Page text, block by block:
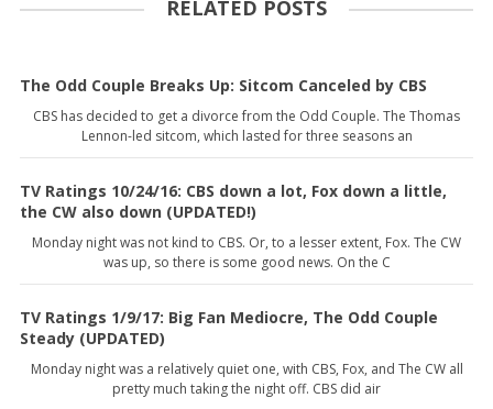
RELATED POSTS
The Odd Couple Breaks Up: Sitcom Canceled by CBS
CBS has decided to get a divorce from the Odd Couple. The Thomas
Lennon-led sitcom, which lasted for three seasons an
TV Ratings 10/24/16: CBS down a lot, Fox down a little,
the CW also down (UPDATED!)
Monday night was not kind to CBS. Or, to a lesser extent, Fox. The CW
was up, so there is some good news. On the C
TV Ratings 1/9/17: Big Fan Mediocre, The Odd Couple
Steady (UPDATED)
Monday night was a relatively quiet one, with CBS, Fox, and The CW all
pretty much taking the night off. CBS did air